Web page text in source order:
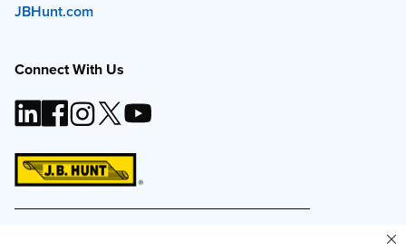
JBHunt.com
Connect With Us